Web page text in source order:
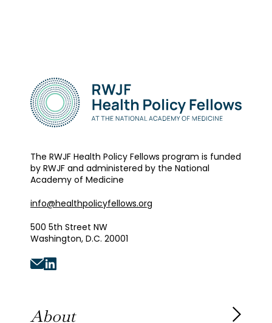
The RWJF Health Policy Fellows program is funded
by RWJF and administered by the National
Academy of Medicine
info@healthpolicyfellows.org
500 5th Street NW
Washington, D.C. 20001
About